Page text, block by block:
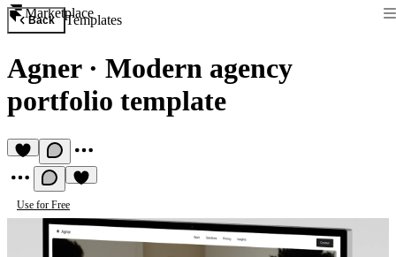
Marketplace
Back Templates
Agner· Modern agency
portfolio template
Use for Free